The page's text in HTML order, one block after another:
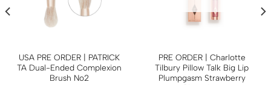
USA PRE ORDER | PATRICK
TA Dual-Ended Complexion
Brush No2
PRE ORDER | Charlotte
Tilbury Pillow Talk Big Lip
Plumpgasm Strawberry